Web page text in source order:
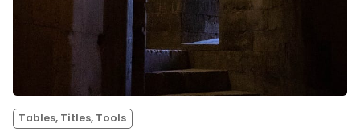
Tables, Titles, Tools